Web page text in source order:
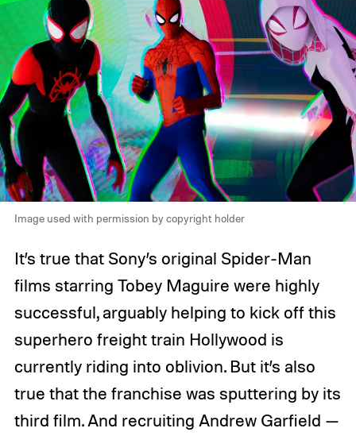
Image used with permission by copyright holder
It’s true that Sony’s original Spider-Man
films starring Tobey Maguire were highly
successful, arguably helping to kick off this
superhero freight train Hollywood is
currently riding into oblivion. But it’s also
true that the franchise was sputtering by its
third film. And recruiting Andrew Garfield —